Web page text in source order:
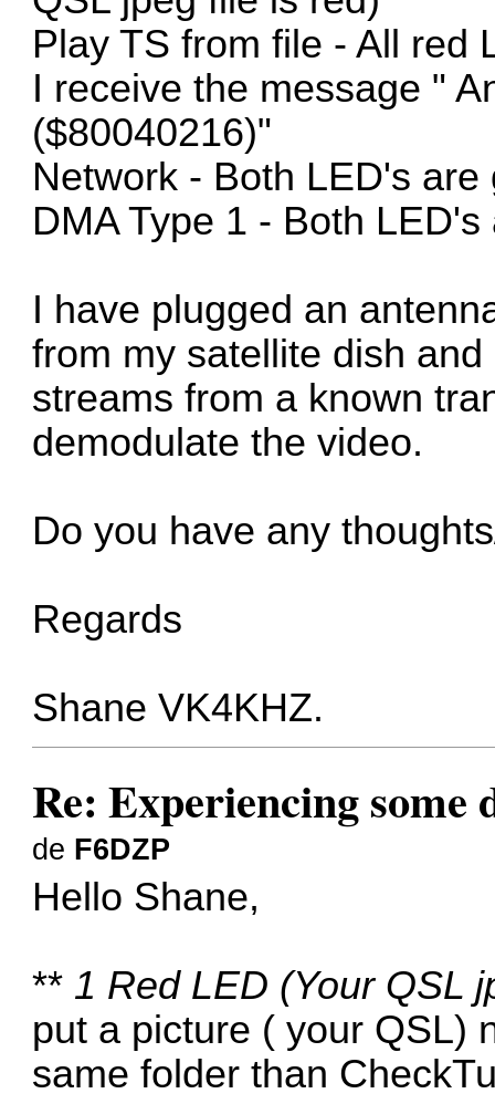
Play TS from file - All red
I receive the message "
($80040216)"
Network - Both LED's are
DMA Type 1 - Both
I have plugged an
from my satellite dish
streams from a known
demodulate the video.
Do you have any
Regards
Shane VK4KHZ.
Re: Experiencing some
de F6DZP
Hello Shane,
** 1 Red LED (Your QSL
put a picture ( your QSL)
same folder than